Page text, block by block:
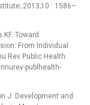
2013;10 : 1586–
Toward
From Individual
Rev Public Health.
publhealth-
J. Development and